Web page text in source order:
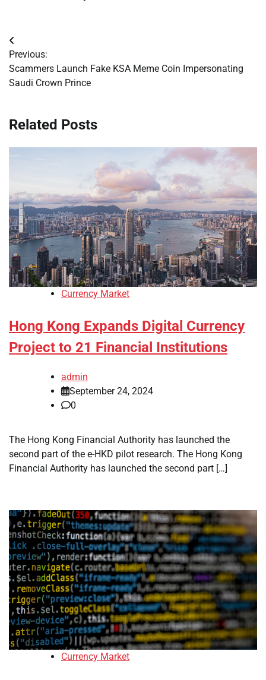
Post
navigation
Previous:
Scammers Launch Fake KSA Meme Coin Impersonating
Saudi Crown Prince
Related Posts
Currency Market
Hong Kong Expands Digital Currency
Project to 21 Financial Institutions
admin
September 24, 2024
0
The Hong Kong Financial Authority has launched the
second part of the e-HKD pilot research. The Hong Kong
Financial Authority has launched the second part […]
Currency Market